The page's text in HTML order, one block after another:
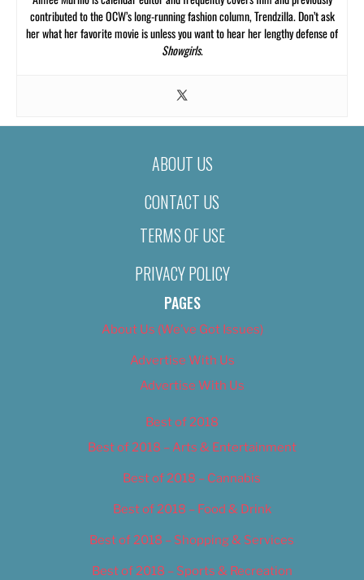
contributed to the OCW’s long-running fashion column, Trendzilla. Don’t ask
her what her favorite movie is unless you want to hear her lengthy defense of
Showgirls.
ABOUT US
CONTACT US
TERMS OF USE
PRIVACY POLICY
PAGES
About Us (We’ve Got Issues)
Advertise With Us
Advertise With Us
Best of 2018
Best of 2018 – Arts & Entertainment
Best of 2018 – Cannabis
Best of 2018 – Food & Drink
Best of 2018 – Shopping & Services
Best of 2018 – Sports & Recreation